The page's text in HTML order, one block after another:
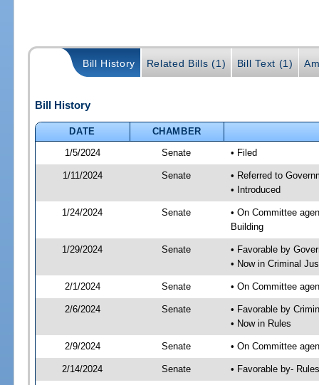
Bill History Related Bills (1) Bill Text (1)
Bill History
DATE
CHAMBER
1/5/2024
Senate • Filed
1/11/2024 Senate
• Referred to
• Introduced
1/24/2024 Senate
• On Committee
Building
1/29/2024 Senate
• Favorable by
• Now in Criminal
2/1/2024 Senate • On Committee
2/6/2024 Senate
• Favorable by
• Now in Rules
2/9/2024 Senate • On Committee
2/14/2024 Senate • Favorable by-